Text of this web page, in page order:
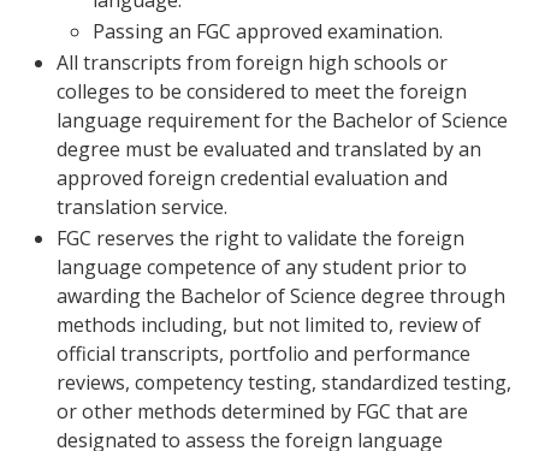
Passing an FGC approved examination.
All transcripts from foreign high schools or
colleges to be considered to meet the foreign
language requirement for the Bachelor of Science
degree must be evaluated and translated by an
approved foreign credential evaluation and
translation service.
FGC reserves the right to validate the foreign
language competence of any student prior to
awarding the Bachelor of Science degree through
methods including, but not limited to, review of
official transcripts, portfolio and performance
reviews, competency testing, standardized testing,
or other methods determined by FGC that are
designated to assess the foreign language